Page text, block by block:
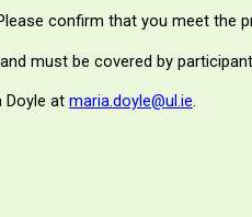
confirm that you meet the
must be covered by
Doyle at maria.doyle@ul.ie.